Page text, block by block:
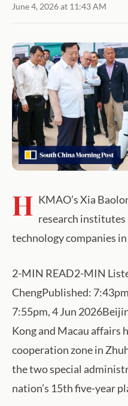
June 4, 2026 at 11:43 AM
H KMAO’s Xia
research
technology companies
2-MIN READ2-MIN
ChengPublished:
7:55pm, 4 Jun
Kong and Macau affairs
cooperation zone in
the two special
nation’s 15th five-year